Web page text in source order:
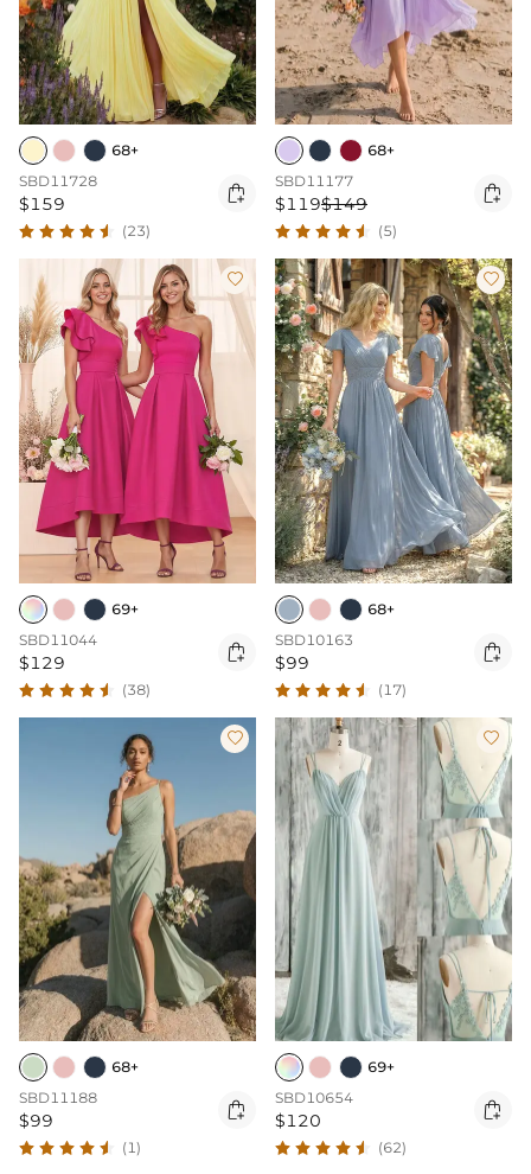
68+
SBD11728
$159 
(23)
68+
SBD11177
$119$149 
(5)

69+
SBD11044
$129 
(38)

68+
SBD10163
$99 
(17)

68+
SBD11188
$99 
(1)

69+
SBD10654
$120 
(62)